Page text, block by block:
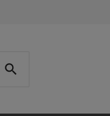
